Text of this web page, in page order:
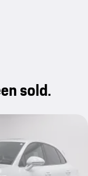
sold.